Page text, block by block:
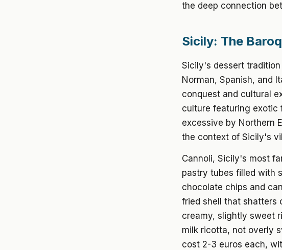
the deep connection
Sicily: The
Sicily's dessert
Norman, Spanish, and
conquest and cultural
culture featuring exotic
excessive by Northern
the context of Sicily's
Cannoli, Sicily's most
pastry tubes filled with
chocolate chips and
fried shell that shatters
creamy, slightly sweet
milk ricotta, not overly
cost 2-3 euros each,